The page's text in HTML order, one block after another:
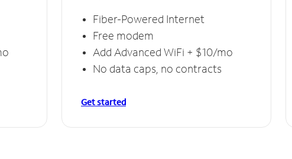
Fiber-Powered Internet
Free modem
Add Advanced WiFi + $10/mo
No data caps, no contracts
Get started